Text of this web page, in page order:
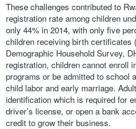
These challenges contributed to
registration rate among children
only 44% in 2014, with only five
children receiving birth certificates
Demographic Household Survey,
registration, children cannot enroll
programs or be admitted to school
child labor and early marriage.
identification which is required for
driver’s license, or open a bank
credit to grow their business.